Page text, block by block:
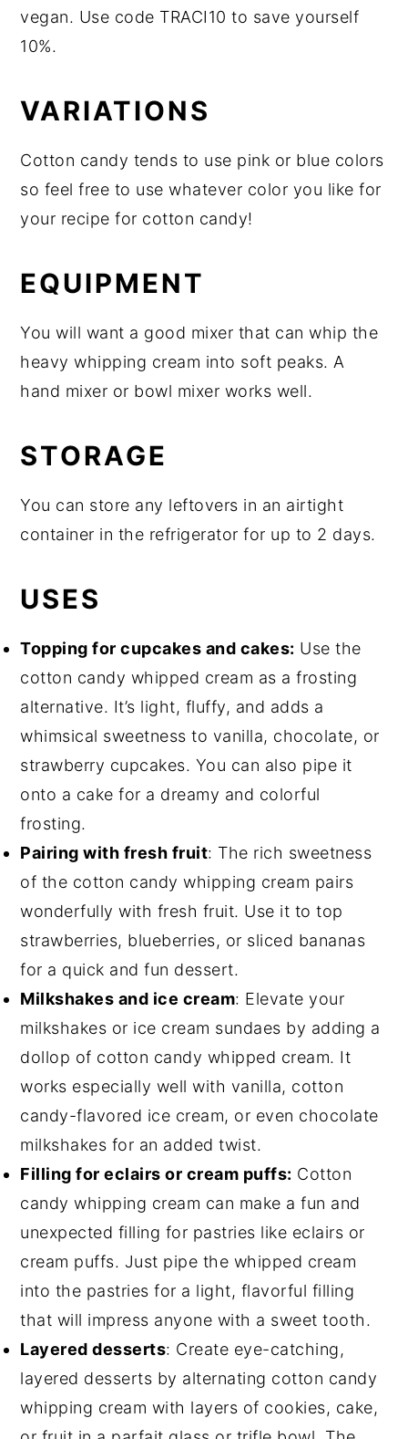
vegan. Use code TRACI10 to save yourself
10%.
VARIATIONS
Cotton candy tends to use pink or blue colors
so feel free to use whatever color you like for
your recipe for cotton candy!
EQUIPMENT
You will want a good mixer that can whip the
heavy whipping cream into soft peaks. A
hand mixer or bowl mixer works well.
STORAGE
You can store any leftovers in an airtight
container in the refrigerator for up to 2 days.
USES
Topping for cupcakes and cakes: Use the
cotton candy whipped cream as a frosting
alternative. It’s light, fluffy, and adds a
whimsical sweetness to vanilla, chocolate, or
strawberry cupcakes. You can also pipe it
onto a cake for a dreamy and colorful
frosting.
Pairing with fresh fruit: The rich sweetness
of the cotton candy whipping cream pairs
wonderfully with fresh fruit. Use it to top
strawberries, blueberries, or sliced bananas
for a quick and fun dessert.
Milkshakes and ice cream: Elevate your
milkshakes or ice cream sundaes by adding a
dollop of cotton candy whipped cream. It
works especially well with vanilla, cotton
candy-flavored ice cream, or even chocolate
milkshakes for an added twist.
Filling for eclairs or cream puffs: Cotton
candy whipping cream can make a fun and
unexpected filling for pastries like eclairs or
cream puffs. Just pipe the whipped cream
into the pastries for a light, flavorful filling
that will impress anyone with a sweet tooth.
Layered desserts: Create eye-catching,
layered desserts by alternating cotton candy
whipping cream with layers of cookies, cake,